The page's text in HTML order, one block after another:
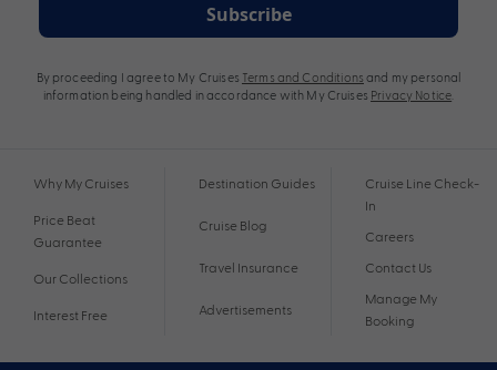
Subscribe
By proceeding I agree to My Cruises Terms and Conditions and my personal
information being handled in accordance with My Cruises Privacy Notice
Why My Cruises
Price Beat
Guarantee
Our Collections
Interest Free
Destination Guides
Cruise Blog
Travel Insurance
Advertisements
Cruise Line Check-
In
Careers
Contact Us
Manage My
Booking